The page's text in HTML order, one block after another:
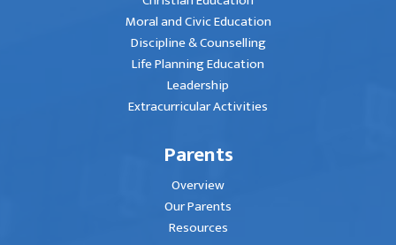
Moral and Civic Education
Discipline & Counselling
Life Planning Education
Leadership
Extracurricular Activities
Parents
Overview
Our Parents
Resources